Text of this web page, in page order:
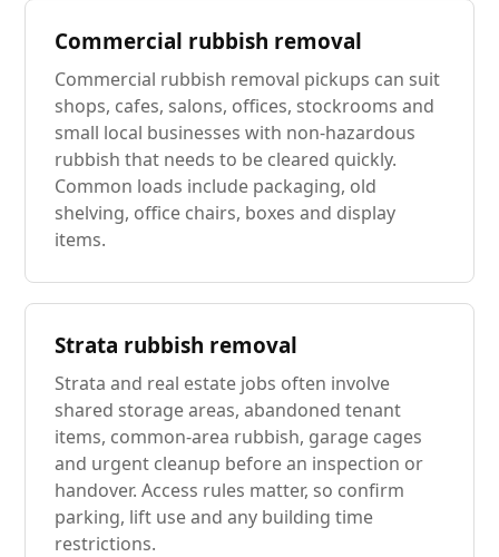
Commercial rubbish removal
Commercial rubbish removal pickups can suit
shops, cafes, salons, offices, stockrooms and
small local businesses with non-hazardous
rubbish that needs to be cleared quickly.
Common loads include packaging, old
shelving, office chairs, boxes and display
items.
Strata rubbish removal
Strata and real estate jobs often involve
shared storage areas, abandoned tenant
items, common-area rubbish, garage cages
and urgent cleanup before an inspection or
handover. Access rules matter, so confirm
parking, lift use and any building time
restrictions.